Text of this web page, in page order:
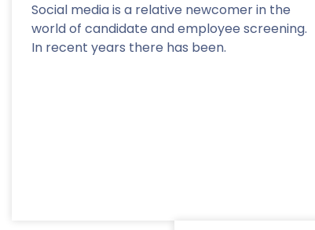
Social media is a relative newcomer in the
world of candidate and employee screening.
In recent years there has been.